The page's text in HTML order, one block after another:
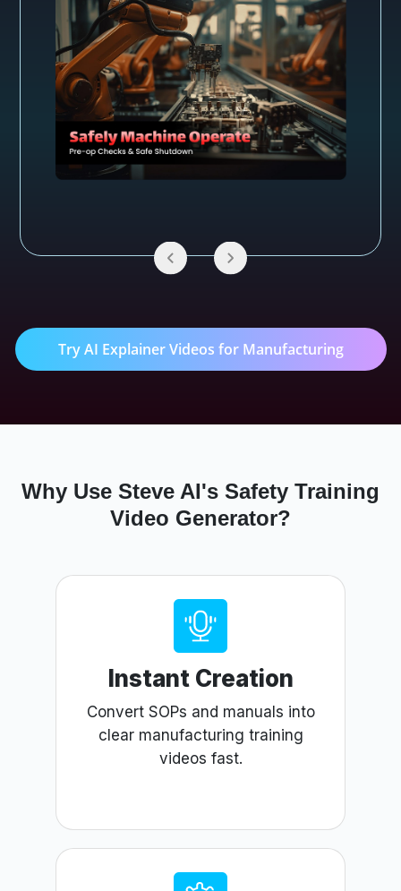
Try AI Explainer Videos for Manufacturing
Why Use Steve AI's Safety Training
Video Generator?
Instant Creation
Convert SOPs and manuals into
clear manufacturing training
videos fast.